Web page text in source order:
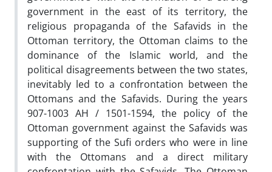
government in the east of its territory, the
religious propaganda of the Safavids in the
Ottoman territory, the Ottoman claims to the
dominance of the Islamic world, and the
political disagreements between the two states,
inevitably led to a confrontation between the
Ottomans and the Safavids. During the years
907-1003 AH / 1501-1594, the policy of the
Ottoman government against the Safavids was
supporting of the Sufi orders who were in line
with the Ottomans and a direct military